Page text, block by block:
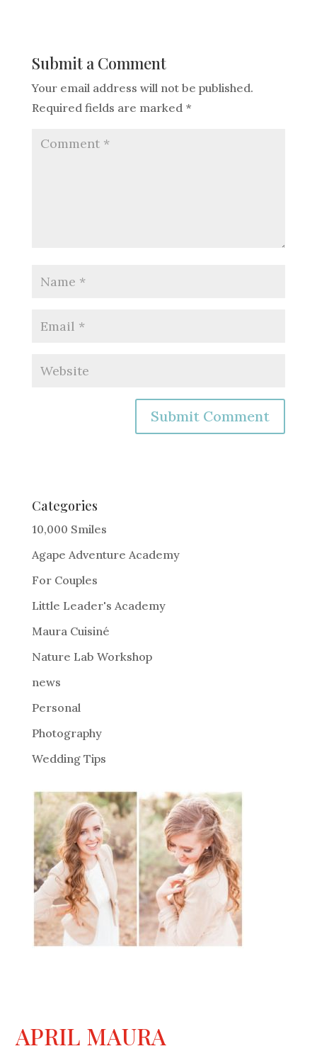
Submit a Comment
Your email address will not be published.
Required fields are marked *
e
r
a
t
i
:
Categories
10,000 Smiles
Agape Adventure Academy
For Couples
Little Leader's Academy
Maura Cuisiné
Nature Lab Workshop
news
Personal
Photography
Wedding Tips
APRIL MAURA